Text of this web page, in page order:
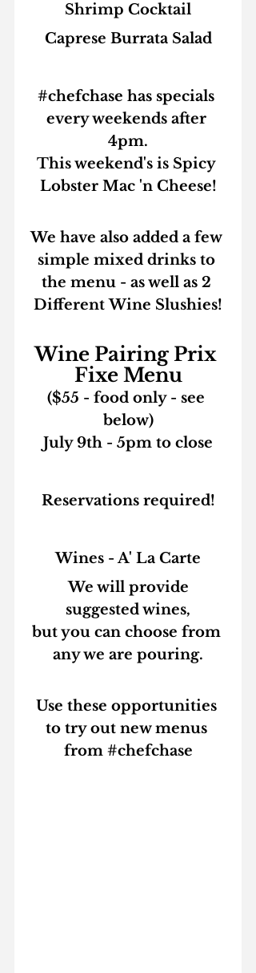
Shrimp Cocktail
Caprese Burrata Salad
#chefchase has specials
every weekends after
4pm.
This weekend's is Spicy
Lobster Mac 'n Cheese!
We have also added a few
simple mixed drinks to
the menu - as well as 2
Different Wine Slushies!
Wine Pairing Prix
Fixe Menu
($55 - food only - see
below)
July 9th - 5pm to close
Reservations required!
Wines - A' La Carte
We will provide
suggested wines,
but you can choose from
any we are pouring.
Use these opportunities
to try out new menus
from #chefchase